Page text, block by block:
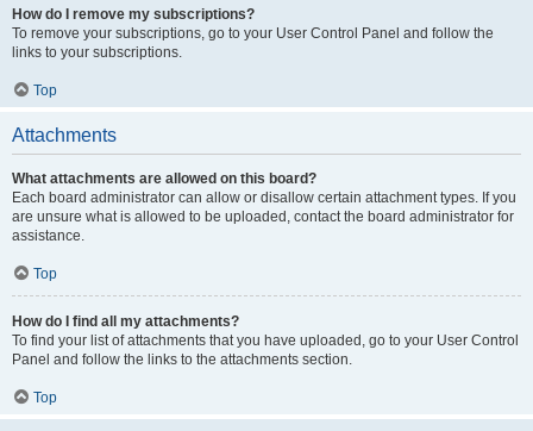
How do I remove my subscriptions?
To remove your subscriptions, go to your User Control Panel and follow the
links to your subscriptions.
Top
Attachments
What attachments are allowed on this board?
Each board administrator can allow or disallow certain attachment types. If you
are unsure what is allowed to be uploaded, contact the board administrator for
assistance.
Top
How do I find all my attachments?
To find your list of attachments that you have uploaded, go to your User Control
Panel and follow the links to the attachments section.
Top